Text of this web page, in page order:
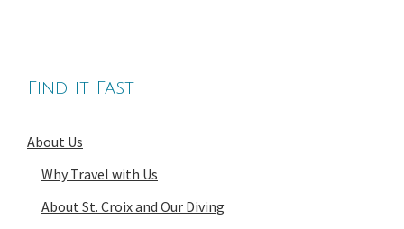
Find it Fast
About Us
Why Travel with Us
About St. Croix and Our Diving